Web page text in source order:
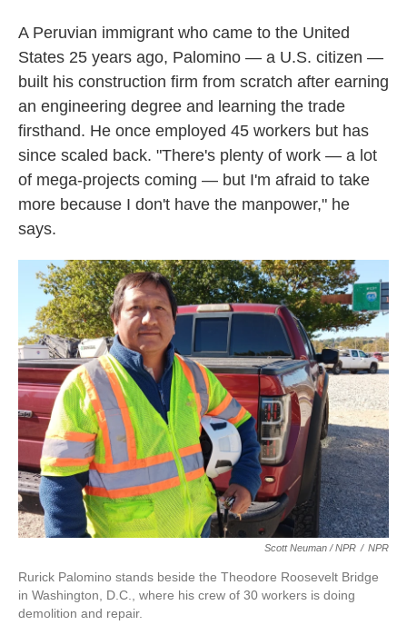
A Peruvian immigrant who came to the United
States 25 years ago, Palomino — a U.S. citizen —
built his construction firm from scratch after earning
an engineering degree and learning the trade
firsthand. He once employed 45 workers but has
since scaled back. "There's plenty of work — a lot
of mega-projects coming — but I'm afraid to take
more because I don't have the manpower," he
says.
Scott Neuman / NPR / NPR
Rurick Palomino stands beside the Theodore Roosevelt Bridge
in Washington, D.C., where his crew of 30 workers is doing
demolition and repair.